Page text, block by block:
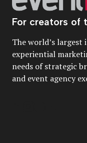
For creators of
The world’s
experiential
needs of strategic
and event agency